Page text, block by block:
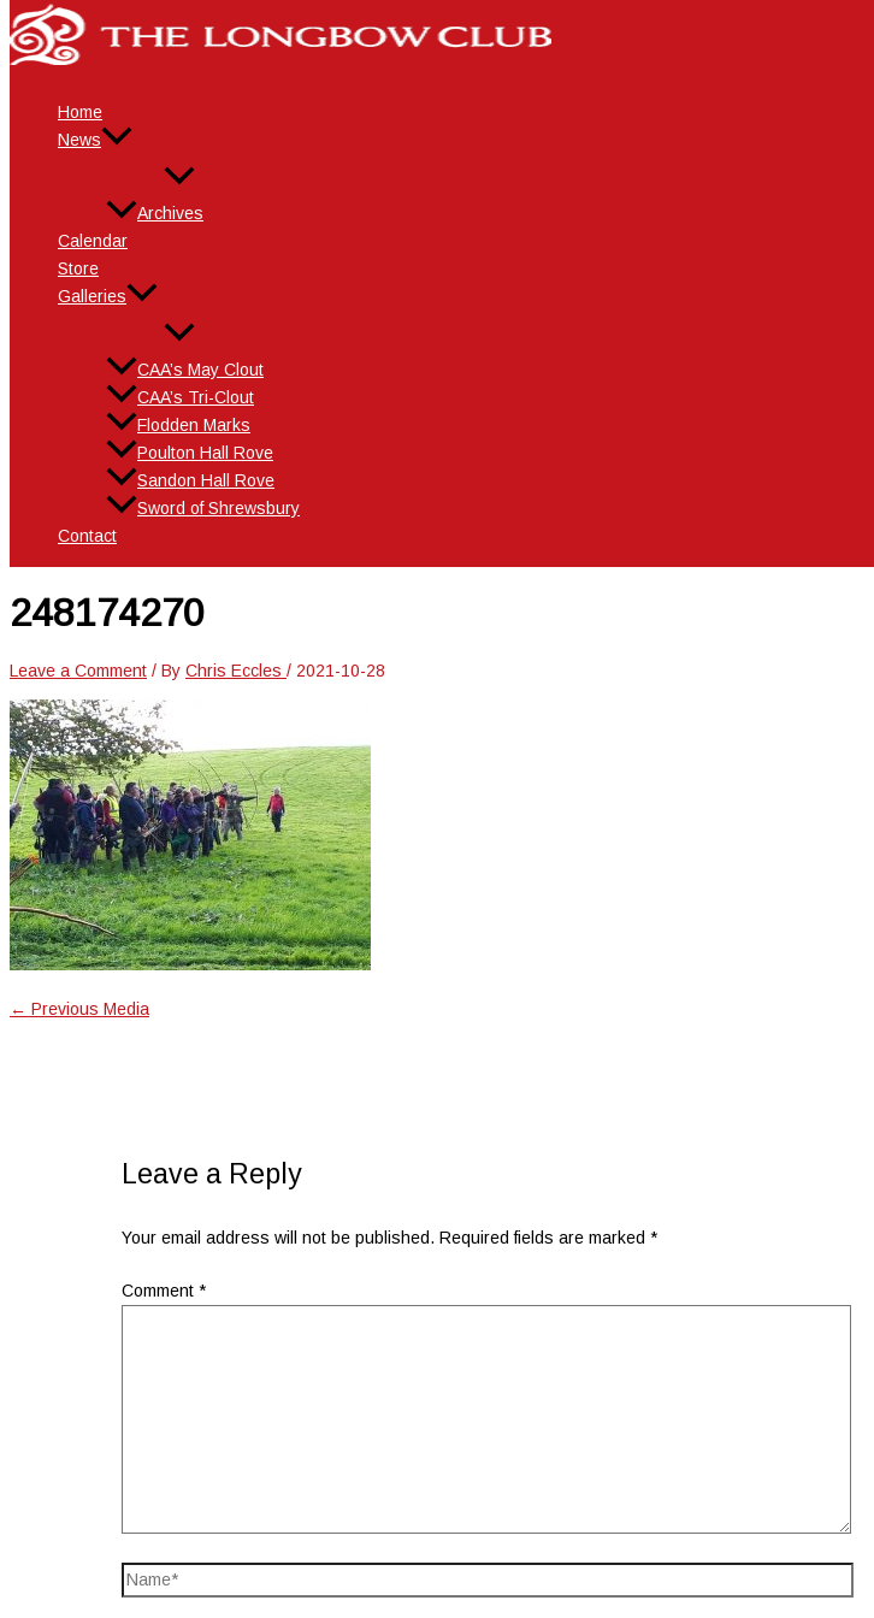
Skip
to
content
Home
News
Archives
Calendar
Store
Galleries
CAA’s May Clout
CAA’s Tri-Clout
Flodden Marks
Poulton Hall Rove
Sandon Hall Rove
Sword of Shrewsbury
Contact
248174270
Leave a Comment / By Chris Eccles / 2021-10-28
← Previous Media
Leave a Reply
Your email address will not be published. Required fields are marked*
Comment*